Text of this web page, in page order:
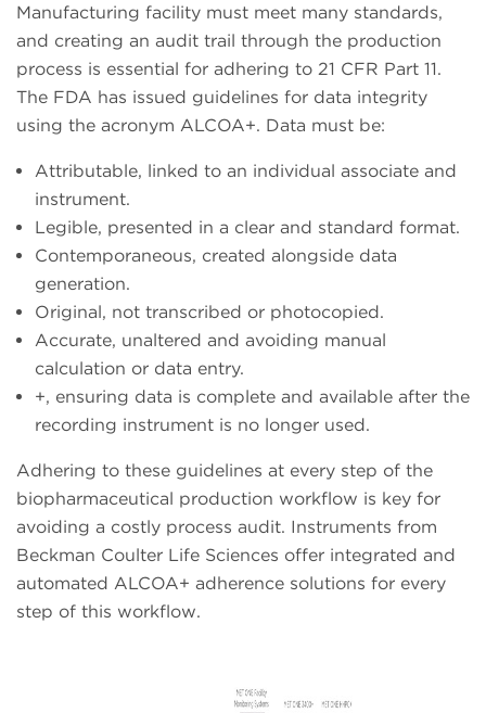
Manufacturing facility must meet many standards,
and creating an audit trail through the production
process is essential for adhering to 21 CFR Part 11.
The FDA has issued guidelines for data integrity
using the acronym ALCOA+. Data must be:
Attributable, linked to an individual associate and
instrument.
Legible, presented in a clear and standard format.
Contemporaneous, created alongside data
generation.
Original, not transcribed or photocopied.
Accurate, unaltered and avoiding manual
calculation or data entry.
+, ensuring data is complete and available after the
recording instrument is no longer used.
Adhering to these guidelines at every step of the
biopharmaceutical production workflow is key for
avoiding a costly process audit. Instruments from
Beckman Coulter Life Sciences offer integrated and
automated ALCOA+ adherence solutions for every
step of this workflow.